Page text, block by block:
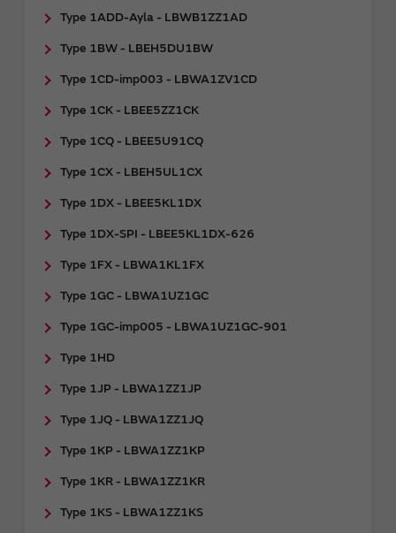
Type 1ADD-Ayla - LBWB1ZZ1AD
Type 1BW - LBEH5DU1BW
Type 1CD-imp003 - LBWA1ZV1CD
Type 1CK - LBEE5ZZ1CK
Type 1CQ - LBEE5U91CQ
Type 1CX - LBEH5UL1CX
Type 1DX - LBEE5KL1DX
Type 1DX-SPI - LBEE5KL1DX-626
Type 1FX - LBWA1KL1FX
Type 1GC - LBWA1UZ1GC
Type 1GC-imp005 - LBWA1UZ1GC-901
Type 1HD
Type 1JP - LBWA1ZZ1JP
Type 1JQ - LBWA1ZZ1JQ
Type 1KP - LBWA1ZZ1KP
Type 1KR - LBWA1ZZ1KR
Type 1KS - LBWA1ZZ1KS